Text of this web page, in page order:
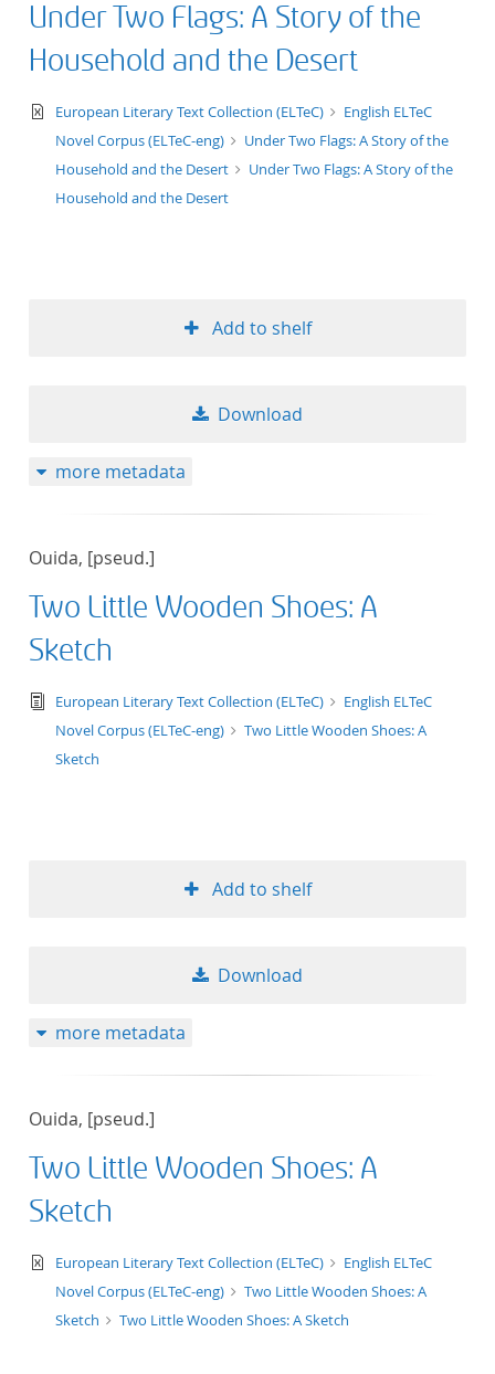
Under Two Flags: A Story of the
Household and the Desert
text/xml
European Literary Text Collection (ELTeC)
English ELTeC
Novel Corpus (ELTeC-eng)
Under Two Flags: A Story of the
Household and the Desert
Under Two Flags: A Story of the
Household and the Desert
Add to shelf
Download
more metadata
Ouida, [pseud.]
Two Little Wooden Shoes: A
Sketch
text/tg.edition+tg.aggregation+xml
European Literary Text Collection (ELTeC)
English ELTeC
Novel Corpus (ELTeC-eng)
Two Little Wooden Shoes: A
Sketch
Add to shelf
Download
more metadata
Ouida, [pseud.]
Two Little Wooden Shoes: A
Sketch
text/xml
European Literary Text Collection (ELTeC)
English ELTeC
Novel Corpus (ELTeC-eng)
Two Little Wooden Shoes: A
Sketch
Two Little Wooden Shoes: A Sketch